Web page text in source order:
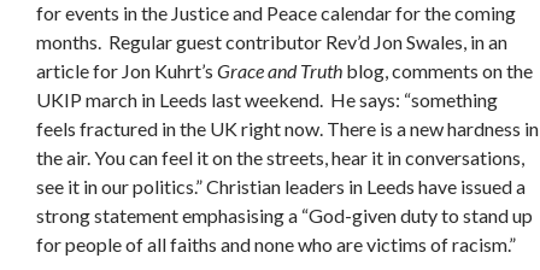
for events in the Justice and Peace calendar for the coming
months. Regular guest contributor Rev’d Jon Swales, in an
article for Jon Kuhrt’s Grace and Truth blog, comments on the
UKIP march in Leeds last weekend. He says: “something
feels fractured in the UK right now. There is a new hardness in
the air. You can feel it on the streets, hear it in conversations,
see it in our politics.” Christian leaders in Leeds have issued a
strong statement emphasising a “God-given duty to stand up
for people of all faiths and none who are victims of racism.”